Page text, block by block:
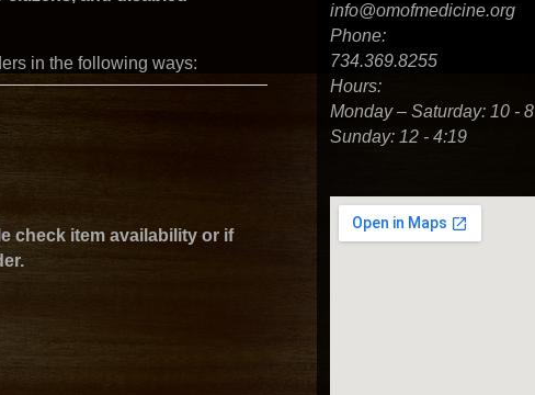
in the following ways:
check item availability or if
info@omofmedicine.org
Phone:
734.369.8255
Hours:
Monday – Saturday: 10 - 8
Sunday: 12 - 4:19